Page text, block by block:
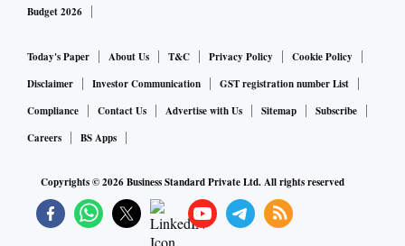
Budget 2026
Today's Paper About Us T&C Privacy Policy
Cookie Policy
Disclaimer
Investor Communication
GST registration number List
Compliance
Contact Us Advertise with Us Sitemap
Subscribe
Careers
BS Apps
Copyrights ©2026Business Standard Private Ltd. All rights reserved